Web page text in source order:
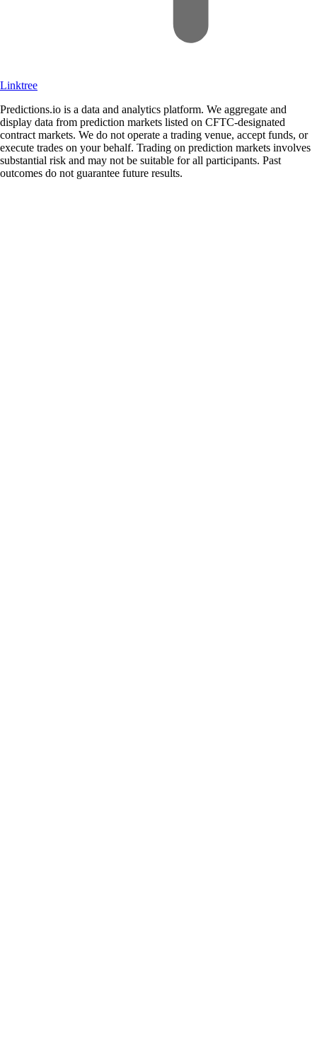
Linktree
Predictions.io is a data and analytics platform. We aggregate and
display data from prediction markets listed on CFTC-designated
contract markets. We do not operate a trading venue, accept funds, or
execute trades on your behalf. Trading on prediction markets involves
substantial risk and may not be suitable for all participants. Past
outcomes do not guarantee future results.